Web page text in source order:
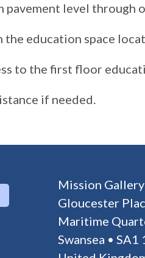
pavement level through
the education space
to the first floor
if needed.
Mission Gallery
Gloucester
Maritime
Swansea • SA1